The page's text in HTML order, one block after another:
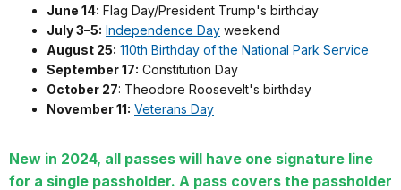
June 14: Flag Day/President Trump's birthday
July 3–5: Independence Day weekend
August 25: 110th Birthday of the National Park Service
September 17: Constitution Day
October 27: Theodore Roosevelt's birthday
November 11: Veterans Day
New in 2024, all passes will have one signature line
for a single passholder. A pass covers the passholder